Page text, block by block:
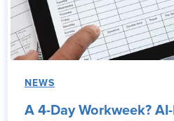
NEWS
A 4-Day Workweek?